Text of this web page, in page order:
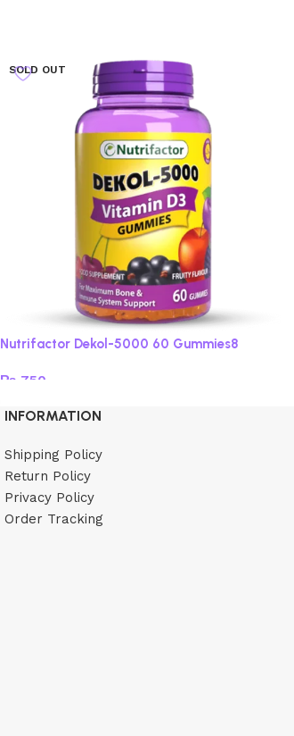
SOLD OUT
Nutrifactor Dekol-5000 60 Gummies8
₨ 750
INFORMATION
Shipping Policy
Return Policy
Privacy Policy
Order Tracking